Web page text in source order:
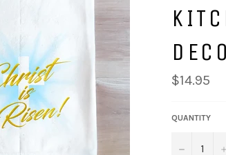
Regular
price
$14.95
QUANTITY
− +